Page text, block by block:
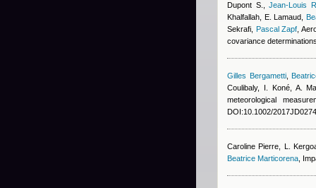
Dupont S. ,Jean-Louis
Khalfallah E. Lamaud
Sekrafi Pascal Zapf ,
covariance
Gilles Bergametti,
Coulibaly, I. Koné, A.
meteorological
DOI:10.1002/
Caroline Pierre
L.
Beatrice Marticorena ,